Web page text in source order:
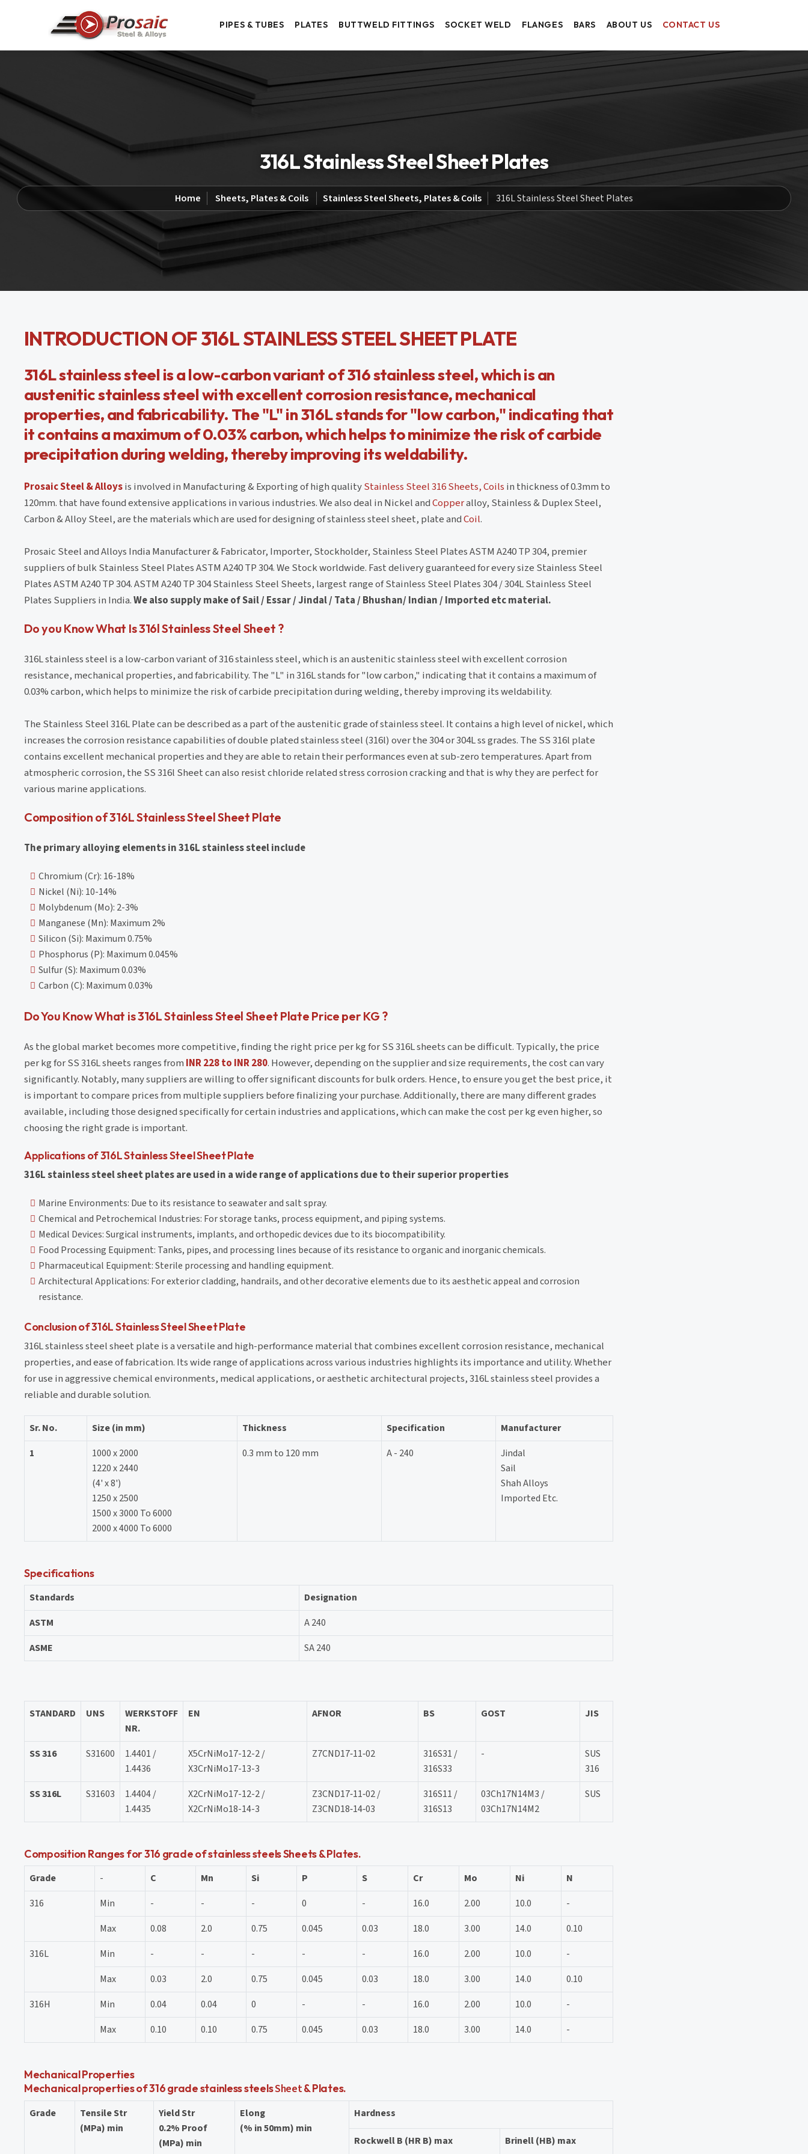
PIPES & TUBES PLATES BUTTWELD FITTINGS SOCKET WELD FLANGES BARS ABOUT US CONTACT US
316L Stainless Steel Sheet Plates
Home Sheets, Plates & Coils Stainless Steel Sheets, Plates & Coils 316L Stainless Steel Sheet Plates
INTRODUCTION OF 316L STAINLESS STEEL SHEET PLATE
316L stainless steel is a low-carbon variant of 316 stainless steel, which is an
austenitic stainless steel with excellent corrosion resistance, mechanical
properties, and fabricability. The "L" in 316L stands for "low carbon," indicating that
it contains a maximum of 0.03% carbon, which helps to minimize the risk of carbide
precipitation during welding, thereby improving its weldability.
Prosaic Steel & Alloysis involved in Manufacturing & Exporting of high qualityStainless Steel 316 Sheets, Coils in thickness of 0.3mm to
120mm. that have found extensive applications in various industries. We also deal in Nickel andCopperalloy, Stainless & Duplex Steel,
Carbon & Alloy Steel, are the materials which are used for designing of stainless steel sheet, plate andCoil.
Prosaic Steel and Alloys India Manufacturer & Fabricator, Importer, Stockholder, Stainless Steel Plates ASTM A240 TP 304, premier
suppliers of bulk Stainless Steel Plates ASTM A240 TP 304. We Stock worldwide. Fast delivery guaranteed for every size Stainless Steel
Plates ASTM A240 TP 304. ASTM A240 TP 304 Stainless Steel Sheets, largest range of Stainless Steel Plates 304 / 304L Stainless Steel
Plates Suppliers in India.We also supply make of Sail / Essar / Jindal / Tata / Bhushan/ Indian / Imported etc material.
Do you Know What Is 316l Stainless Steel Sheet ?
316L stainless steel is a low-carbon variant of 316 stainless steel, which is an austenitic stainless steel with excellent corrosion
resistance, mechanical properties, and fabricability. The "L" in 316L stands for "low carbon," indicating that it contains a maximum of
0.03% carbon, which helps to minimize the risk of carbide precipitation during welding, thereby improving its weldability.
The Stainless Steel 316L Plate can be described as a part of the austenitic grade of stainless steel. It contains a high level of nickel, which
increases the corrosion resistance capabilities of double plated stainless steel (316l) over the 304 or 304L ss grades. The SS 316l plate
contains excellent mechanical properties and they are able to retain their performances even at sub-zero temperatures. Apart from
atmospheric corrosion, the SS 316l Sheet can also resist chloride related stress corrosion cracking and that is why they are perfect for
various marine applications.
Composition of 316L Stainless Steel Sheet Plate
The primary alloying elements in 316L stainless steel include
Chromium (Cr): 16-18%
Nickel (Ni): 10-14%
Molybdenum (Mo): 2-3%
Manganese (Mn): Maximum 2%
Silicon (Si): Maximum 0.75%
Phosphorus (P): Maximum 0.045%
Sulfur (S): Maximum 0.03%
Carbon (C): Maximum 0.03%
Do You Know What is 316L Stainless Steel Sheet Plate Price per KG ?
As the global market becomes more competitive, finding the right price per kg for SS 316L sheets can be difficult. Typically, the price
per kg for SS 316L sheets ranges from INR 228 to INR 280. However, depending on the supplier and size requirements, the cost can vary
significantly. Notably, many suppliers are willing to offer significant discounts for bulk orders. Hence, to ensure you get the best price, it
is important to compare prices from multiple suppliers before finalizing your purchase. Additionally, there are many different grades
available, including those designed specifically for certain industries and applications, which can make the cost per kg even higher, so
choosing the right grade is important.
Applications of 316L Stainless Steel Sheet Plate
316L stainless steel sheet plates are used in a wide range of applications due to their superior properties
Marine Environments: Due to its resistance to seawater and salt spray.
Chemical and Petrochemical Industries: For storage tanks, process equipment, and piping systems.
Medical Devices: Surgical instruments, implants, and orthopedic devices due to its biocompatibility.
Food Processing Equipment: Tanks, pipes, and processing lines because of its resistance to organic and inorganic chemicals.
Pharmaceutical Equipment: Sterile processing and handling equipment.
Architectural Applications: For exterior cladding, handrails, and other decorative elements due to its aesthetic appeal and corrosion
resistance.
Conclusion of 316L Stainless Steel Sheet Plate
316L stainless steel sheet plate is a versatile and high-performance material that combines excellent corrosion resistance, mechanical
properties, and ease of fabrication. Its wide range of applications across various industries highlights its importance and utility. Whether
for use in aggressive chemical environments, medical applications, or aesthetic architectural projects, 316L stainless steel provides a
reliable and durable solution.
Sr. No. Size (in mm) Thickness Specification
Manufacturer
1
1000 x 2000
1220 x 2440
(4' x 8')
1250 x 2500
1500 x 3000 To 6000
2000 x 4000 To 6000
0.3 mm to 120 mm A - 240
Jindal
Sail
Shah Alloys
Imported Etc.
Specifications
Standards
Designation
ASTM
A 240
ASME
SA 240
STANDARD UNS
WERKSTOFF
NR.
EN AFNOR BS GOST JIS
SS 316 S31600
1.4401 /
1.4436
X5CrNiMo17-12-2 /
X3CrNiMo17-13-3
Z7CND17‐11‐02
316S31 /
316S33
-
SUS
316
SS 316L
S31603
1.4404 /
1.4435
X2CrNiMo17-12-2 /
X2CrNiMo18-14-3
Z3CND17‐11‐02 /
Z3CND18‐14‐03
316S11 /
316S13
03Ch17N14M3 /
03Ch17N14M2
SUS
Composition Ranges for 316 grade of stainless steels Sheets & Plates.
Grade - C Mn Si P S Cr Mo Ni
N
316
Min - - - 0 - 16.0 2.00 10.0
-
Max
0.08 2.0 0.75 0.045 0.03 18.0 3.00 14.0
0.10
316L
Min - - - - - 16.0 2.00 10.0
-
Max
0.03 2.0 0.75 0.045 0.03 18.0 3.00 14.0
0.10
316H
Min 0.04 0.04 0 - - 16.0 2.00 10.0
-
Max
0.10 0.10 0.75 0.045 0.03 18.0 3.00 14.0 -
Mechanical Properties
Mechanical properties of 316 grade stainless steelsSheet& Plates.
Grade
Tensile Str
(MPa) min
Yield Str
0.2% Proof
(MPa) min
Elong
(% in 50mm) min
Hardness
Rockwell B (HR B) max Brinell (HB) max